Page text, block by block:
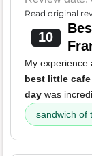
Read original
10
My experience
best little cafe
day was
sandwich of